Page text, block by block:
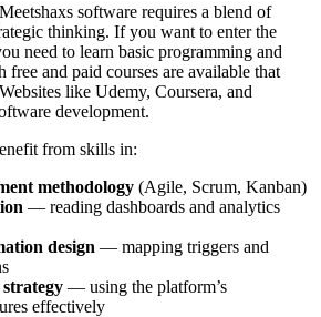
software requires a blend of
thinking. If you want to enter the
need to learn basic programming and
and paid courses are available that
like Udemy, Coursera, and
development.
from skills in:
methodology (Agile, Scrum, Kanban)
— reading dashboards and analytics
design — mapping triggers and
— using the platform’s
effectively